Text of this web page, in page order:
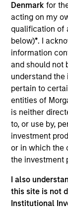
Denmarkfor
acting on my
qualification of
below)*. I
information
and should not
understand
pertain to
entities of
is neither
to, or use by,
investment
or in which the
the investment
I also
this site is not
Institutional
Transaction
1L
Private Equity
Role: Joint
Shop, snap
earn free gift
View Current
Investment
North